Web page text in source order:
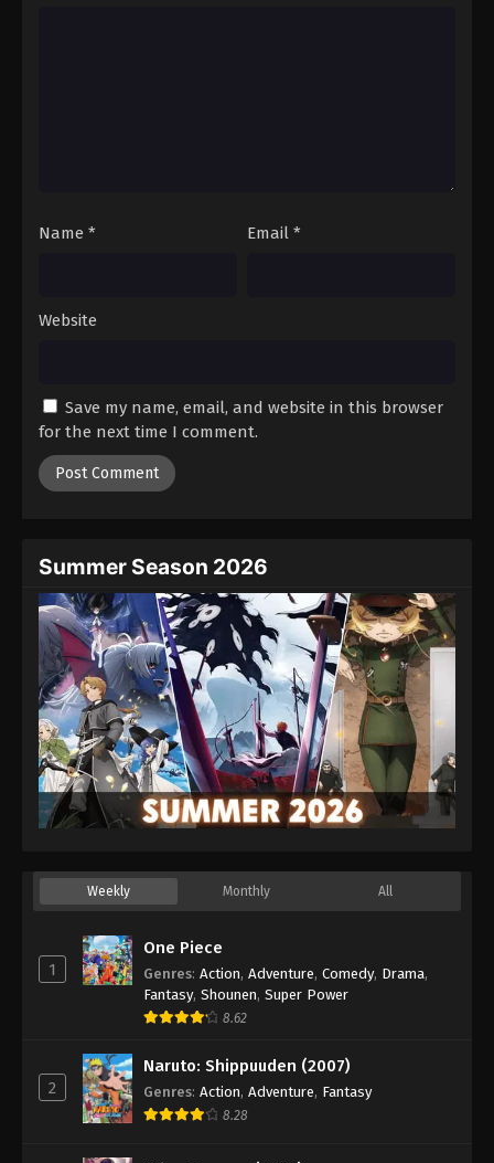
Name * Email *
Website
Save my name, email, and website in this browser
for the next time I comment.
Summer Season 2026
Weekly Monthly All
1
One Piece
Genres: Action, Adventure, Comedy, Drama,
Fantasy, Shounen, Super Power
8.62
2
Naruto: Shippuuden (2007)
Genres: Action, Adventure, Fantasy
8.28